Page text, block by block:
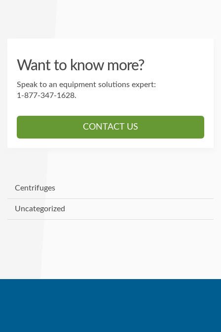
Want to know more?
Speak to an equipment solutions expert:
1-877-347-1628.
CONTACT US
Centrifuges
Uncategorized